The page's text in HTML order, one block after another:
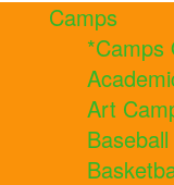
Camps
*Camps
Art